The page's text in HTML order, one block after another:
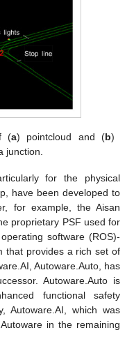
(a) pointcloud and (b)
junction.
for the physical
have been developed to
for example, the Aisan
proprietary PSF used for
software (ROS)-
that provides a rich set of
Autoware.Auto, has
Autoware.Auto is
functional safety
Autoware.AI, which was
in the remaining